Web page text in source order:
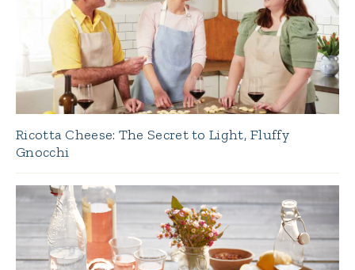
Ricotta Cheese: The Secret to Light, Fluffy
Gnocchi